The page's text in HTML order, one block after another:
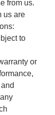
from us.
us are
to
or